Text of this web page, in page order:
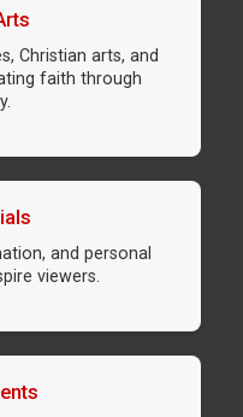
Christian arts, and
faith through
and personal
viewers.